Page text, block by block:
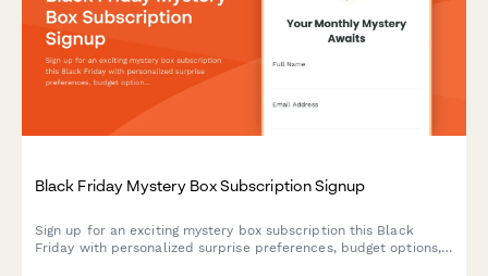
Black Friday Mystery Box Subscription Signup
Sign up for an exciting mystery box subscription this Black
Friday with personalized surprise preferences, budget options,